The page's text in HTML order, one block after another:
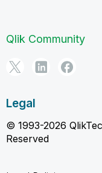
Qlik Community
Legal
© 1993-2026
Reserved